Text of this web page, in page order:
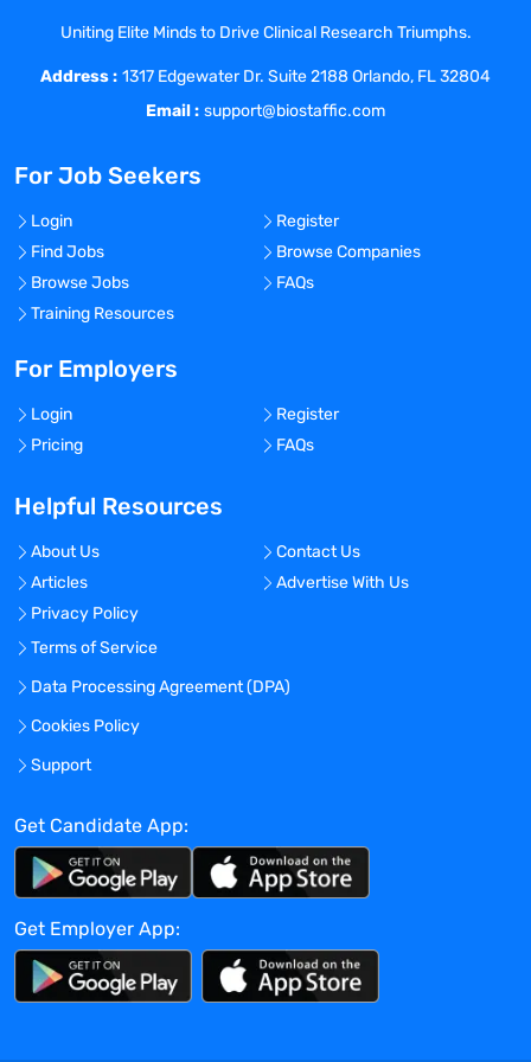
Reviews progress and evaluates results.
Plans and assigns personnel for projects
or tasks. Recommends changes in
procedures. Operates with substantial
decision. Reviews progress with
management. Comply with divisional and
site Environmental Health and Safety
requirements.
Review technical documents for
accuracy, thoroughness and regulatory
Responsible as technical development
responsibility for project outcome and
customer interaction, including
the business.
feasibility & reliability assessments, to
evaluate device performance and
function for early and late phase
programs.
Lead and mentor multi-disciplinary
project team of internal scientists and
engineers to meet technical milestones
on appropriate timelines and provide
recommendations at the project level
Provide technical support to Operations
by establishing the requirements for
batch manufacturing and overseeing the
execution of any required studies as well
as leading risk assessments.
Represent Catalent and create expert
Uniting Elite Minds to Drive Clinical Research Triumphs.
Address : 1317 Edgewater Dr. Suite 2188 Orlando, FL 32804
Email : support@biostaffic.com
For Job Seekers
Login
Register
Find Jobs
Browse Companies
Browse Jobs
FAQs
Training Resources
For Employers
Login
Register
Pricing
FAQs
Helpful Resources
About Us
Contact Us
Articles
Advertise With Us
Privacy Policy
Terms of Service
Data Processing Agreement (DPA)
Cookies Policy
Support
Get Candidate App:
Get Employer App: